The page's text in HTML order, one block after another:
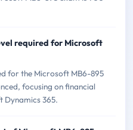
required for Microsoft
for the Microsoft MB6-895
focusing on financial
Dynamics 365.